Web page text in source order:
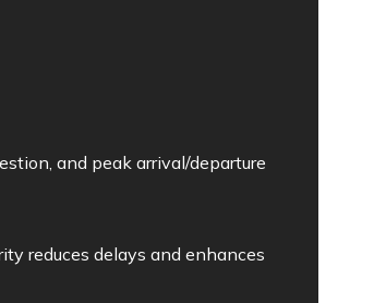
and peak arrival/departure
reduces delays and enhances